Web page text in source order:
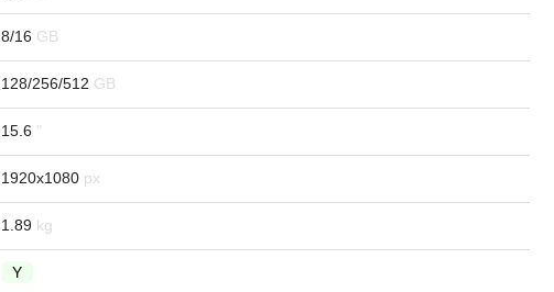
8/16
128/256/512
15.6
1920x1080
1.89
Y